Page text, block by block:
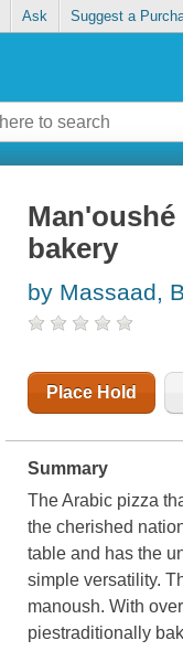
Ask Suggest a
bakery
by Massaad,
Place Hold
Summary
The Arabic pizza
the cherished
table and has the
simple versatility.
manoush. With
piestraditionally